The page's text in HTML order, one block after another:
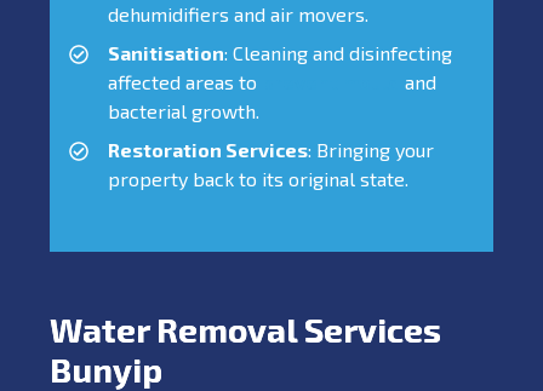
dehumidifiers and air movers.
Sanitisation: Cleaning and disinfecting
affected areas to
and
bacterial growth.
Restoration Services: Bringing your
property back to its original state.
Water Removal Services
Bunyip